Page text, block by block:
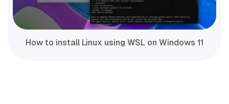
How to install Linux using WSL on Windows 11